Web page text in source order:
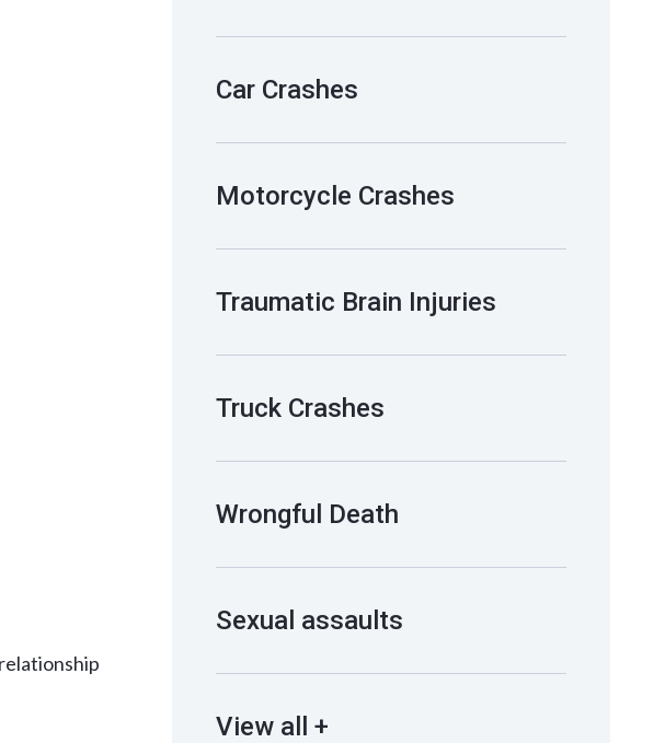
Car Crashes
Motorcycle Crashes
Traumatic Brain Injuries
Truck Crashes
Wrongful Death
Sexual assaults
View all +